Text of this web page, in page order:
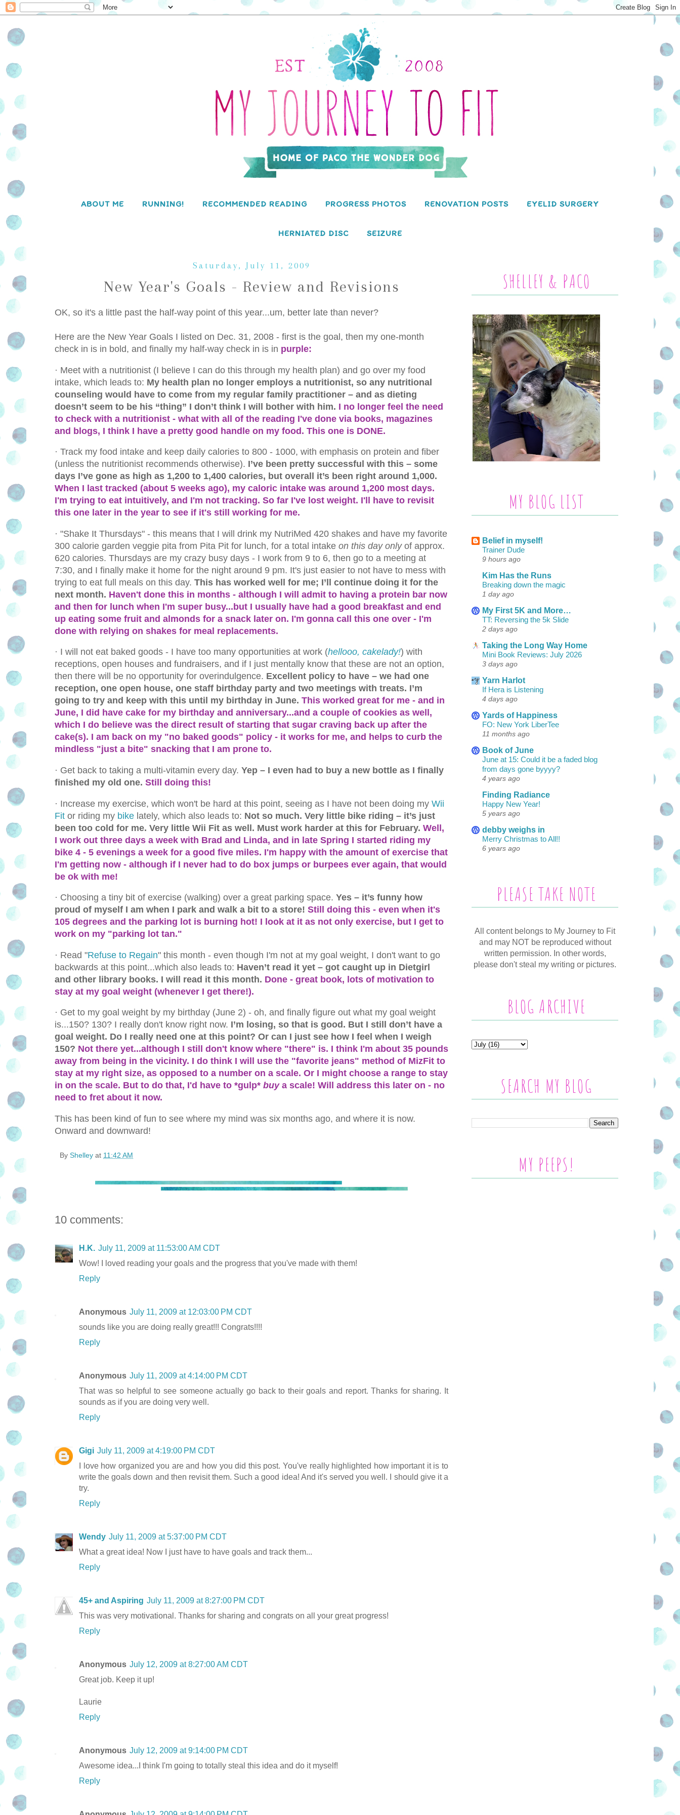
ABOUT ME RUNNING! RECOMMENDED READING PROGRESS PHOTOS RENOVATION POSTS EYELID SURGERY
HERNIATED DISC SEIZURE
Saturday, July 11, 2009
New Year's Goals - Review and Revisions
OK, so it's a little past the half-way point of this year...um, better late than never?
Here are the New Year Goals I listed on Dec. 31, 2008 - first is the goal, then my one-month
check in is in bold, and finally my half-way check in is in purple:
· Meet with a nutritionist (I believe I can do this through my health plan) and go over my food
intake, which leads to: My health plan no longer employs a nutritionist, so any nutritional
counseling would have to come from my regular family practitioner – and as dieting
doesn’t seem to be his “thing” I don’t think I will bother with him. I no longer feel the need
to check with a nutritionist - what with all of the reading I've done via books, magazines
and blogs, I think I have a pretty good handle on my food. This one is DONE.
· Track my food intake and keep daily calories to 800 - 1000, with emphasis on protein and fiber
(unless the nutritionist recommends otherwise). I’ve been pretty successful with this – some
days I’ve gone as high as 1,200 to 1,400 calories, but overall it’s been right around 1,000.
When I last tracked (about 5 weeks ago), my caloric intake was around 1,200 most days.
I'm trying to eat intuitively, and I'm not tracking. So far I've lost weight. I'll have to revisit
this one later in the year to see if it's still working for me.
· "Shake It Thursdays" - this means that I will drink my NutriMed 420 shakes and have my favorite
300 calorie garden veggie pita from Pita Pit for lunch, for a total intake on this day onlyof approx.
620 calories. Thursdays are my crazy busy days - I work from 9 to 6, then go to a meeting at
7:30, and I finally make it home for the night around 9 pm. It's just easier to not have to mess with
trying to eat full meals on this day. This has worked well for me; I’ll continue doing it for the
next month. Haven't done this in months - although I will admit to having a protein bar now
and then for lunch when I'm super busy...but I usually have had a good breakfast and end
up eating some fruit and almonds for a snack later on. I'm gonna call this one over - I'm
done with relying on shakes for meal replacements.
· I will not eat baked goods - I have too many opportunities at work (hellooo, cakelady!) with
receptions, open houses and fundraisers, and if I just mentally know that these are not an option,
then there will be no opportunity for overindulgence. Excellent policy to have – we had one
reception, one open house, one staff birthday party and two meetings with treats. I’m
going to try and keep with this until my birthday in June. This worked great for me - and in
June, I did have cake for my birthday and anniversary...and a couple of cookies as well,
which I do believe was the direct result of starting that sugar craving back up after the
cake(s). I am back on my "no baked goods" policy - it works for me, and helps to curb the
mindless "just a bite" snacking that I am prone to.
· Get back to taking a multi-vitamin every day. Yep – I even had to buy a new bottle as I finally
finished my old one. Still doing this!
· Increase my exercise, which won't be hard at this point, seeing as I have not been doing my Wii
Fit or riding my bike lately, which also leads to: Not so much. Very little bike riding – it’s just
been too cold for me. Very little Wii Fit as well. Must work harder at this for February. Well,
I work out three days a week with Brad and Linda, and in late Spring I started riding my
bike 4 - 5 evenings a week for a good five miles. I'm happy with the amount of exercise that
I'm getting now - although if I never had to do box jumps or burpees ever again, that would
be ok with me!
· Choosing a tiny bit of exercise (walking) over a great parking space. Yes – it’s funny how
proud of myself I am when I park and walk a bit to a store! Still doing this - even when it's
105 degrees and the parking lot is burning hot! I look at it as not only exercise, but I get to
work on my "parking lot tan."
· Read "Refuse to Regain" this month - even though I'm not at my goal weight, I don't want to go
backwards at this point...which also leads to: Haven’t read it yet – got caught up in Dietgirl
and other library books. I will read it this month. Done - great book, lots of motivation to
stay at my goal weight (whenever I get there!).
· Get to my goal weight by my birthday (June 2) - oh, and finally figure out what my goal weight
is...150? 130? I really don't know right now. I’m losing, so that is good. But I still don’t have a
goal weight. Do I really need one at this point? Or can I just see how I feel when I weigh
150? Not there yet...although I still don't know where "there" is. I think I'm about 35 pounds
away from being in the vicinity. I do think I will use the "favorite jeans" method of MizFit to
stay at my right size, as opposed to a number on a scale. Or I might choose a range to stay
in on the scale. But to do that, I'd have to *gulp* buya scale! Will address this later on - no
need to fret about it now.
This has been kind of fun to see where my mind was six months ago, and where it is now.
Onward and downward!
By Shelley at 11:42 AM
10 comments:
H.K. July 11, 2009 at 11:53:00 AM CDT
Wow! I loved reading your goals and the progress that you've made with them!
Reply
Anonymous July 11, 2009 at 12:03:00 PM CDT
sounds like you are doing really great!!! Congrats!!!!
Reply
Anonymous July 11, 2009 at 4:14:00 PM CDT
That was so helpful to see someone actually go back to their goals and report. Thanks for sharing. It
sounds as if you are doing very well.
Reply
Gigi July 11, 2009 at 4:19:00 PM CDT
I love how organized you are and how you did this post. You've really highlighted how important it is to
write the goals down and then revisit them. Such a good idea! And it's served you well. I should give it a
try.
Reply
Wendy July 11, 2009 at 5:37:00 PM CDT
What a great idea! Now I just have to have goals and track them...
Reply
45+ and Aspiring July 11, 2009 at 8:27:00 PM CDT
This was very motivational. Thanks for sharing and congrats on all your great progress!
Reply
Anonymous July 12, 2009 at 8:27:00 AM CDT
Great job. Keep it up!
Laurie
Reply
Anonymous July 12, 2009 at 9:14:00 PM CDT
Awesome idea...I think I'm going to totally steal this idea and do it myself!
Reply
SHELLEY & PACO
MY BLOG LIST
Belief in myself!
Trainer Dude
9 hours ago
Kim Has the Runs
Breaking down the magic
1 day ago
My First 5K and More…
TT: Reversing the 5k Slide
2 days ago
Taking the Long Way Home
Mini Book Reviews: July 2026
3 days ago
Yarn Harlot
If Hera is Listening
4 days ago
Yards of Happiness
FO: New York LiberTee
11 months ago
Book of June
June at 15: Could it be a faded blog
from days gone byyyy?
4 years ago
Finding Radiance
Happy New Year!
5 years ago
debby weighs in
Merry Christmas to All!!
6 years ago
PLEASE TAKE NOTE
All content belongs to My Journey to Fit
and may NOT be reproduced without
written permission. In other words,
please don't steal my writing or pictures.
BLOG ARCHIVE
SEARCH MY BLOG
MY PEEPS!